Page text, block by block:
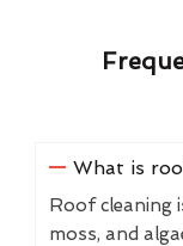
What is
Roof cleaning
moss, and